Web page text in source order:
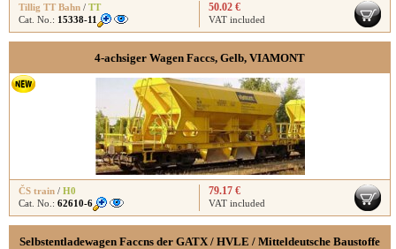
Tillig TT Bahn / TT
Cat. No.: 15338-11
50.02 €
VAT included
4-achsiger Wagen Faccs, Gelb, VIAMONT
ČS train / H0
Cat. No.: 62610-6
79.17 €
VAT included
Selbstentladewagen Faccns der GATX / HVLE / Mitteldeutsche Baustoffe